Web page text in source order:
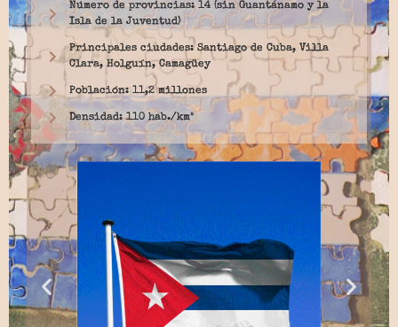
Número de provincias: 14 (sin Guantánamo y la
Isla de la Juventud)
Principales ciudades: Santiago de Cuba, Villa
Clara, Holguín, Camagüey
Población: 11,2 millones
Densidad: 110 hab./km²